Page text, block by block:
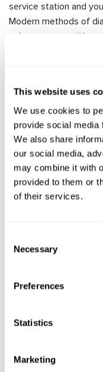
This website uses
We use cookies to
provide social media
We also share
our social media,
may combine it with
provided to them or
of their services.
Selection
Necessary
Preferences
Statistics
Marketing
service station and
Modern methods of
enhance competitive
opportunity to get
the selected direction
systems.
At the end of the
established standard
The training center
Center Address:….